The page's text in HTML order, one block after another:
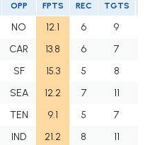
OPP FPTS REC TGTS
NO 12.1 6
9
CAR 13.8 6 7
SF 15.3 5
8
SEA 12.2 7 11
TEN 9.1 5
7
IND 21.2 8 11